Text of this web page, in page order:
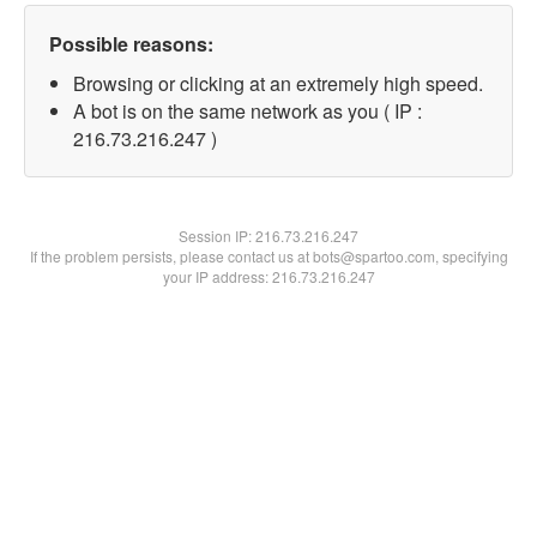
Possible reasons:
Browsing or clicking at an extremely high speed.
A bot is on the same network as you ( IP :
216.73.216.247 )
Session IP:216.73.216.247
If the problem persists, please contact us at bots@spartoo.com, specifying
your IP address: 216.73.216.247